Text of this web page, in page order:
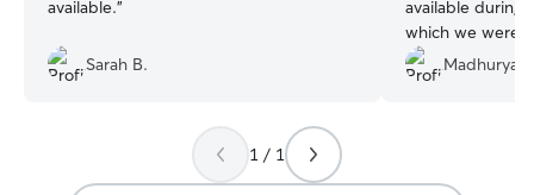
available.”
Sarah B.
available during
which we were
was very polite
messages on
towards cats! Maya followed all the
Madhurya
1 / 1